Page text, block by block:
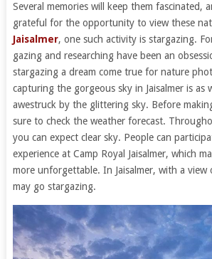
Several memories will keep them fascinated,
grateful for the opportunity to view these
Jaisalmer, one such activity is stargazing.
gazing and researching have been an
stargazing a dream come true for nature
capturing the gorgeous sky in Jaisalmer is as
awestruck by the glittering sky. Before
sure to check the weather forecast.
you can expect clear sky. People can
experience at Camp Royal Jaisalmer, which
more unforgettable. In Jaisalmer, with a view
may go stargazing.